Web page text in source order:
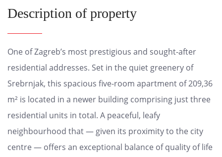
Description of property
One of Zagreb’s most prestigious and sought-after
residential addresses. Set in the quiet greenery of
Srebrnjak, this spacious five-room apartment of 209,36
m² is located in a newer building comprising just three
residential units in total. A peaceful, leafy
neighbourhood that — given its proximity to the city
centre — offers an exceptional balance of quality of life